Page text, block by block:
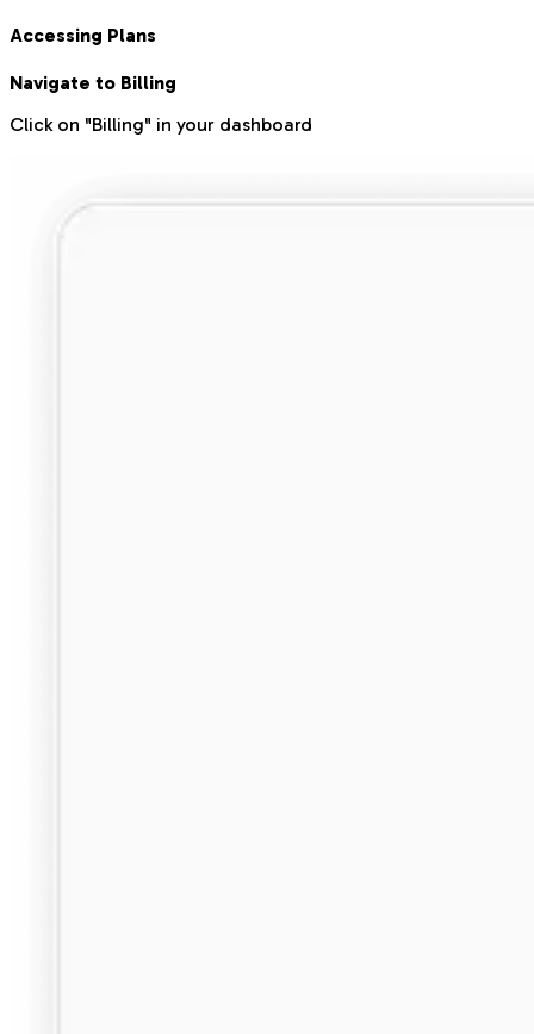
Accessing Plans
Navigate to Billing
Click on "Billing" in your dashboard